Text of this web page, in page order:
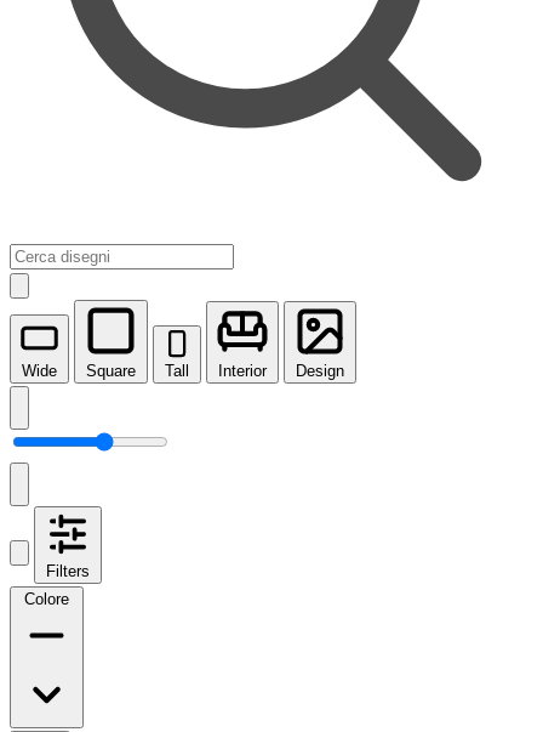
Wide Square Tall Interior Design
Filters
Colore